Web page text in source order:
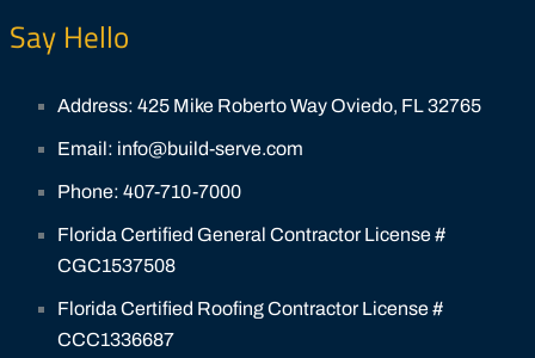
Say Hello
Address: 425 Mike Roberto Way Oviedo, FL 32765
Email: info@build-serve.com
Phone: 407-710-7000
Florida Certified General Contractor License #
CGC1537508
Florida Certified Roofing Contractor License #
CCC1336687